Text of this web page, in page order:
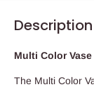
Description
Multi Color Vase
The Multi Color